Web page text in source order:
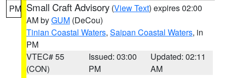
PM Small Craft Advisory (View Text) expires 02:00
AM byGUM (DeCou)
Tinian Coastal Waters, Saipan Coastal Waters, in
PM
VTEC# 55
(CON)
Issued: 03:00
PM
Updated: 02:11
AM